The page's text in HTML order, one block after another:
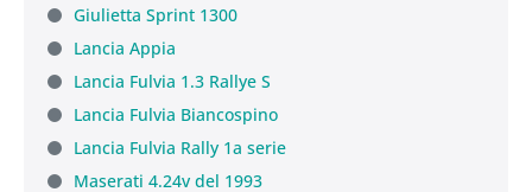
Giulietta Sprint 1300
Lancia Appia
Lancia Fulvia 1.3 Rallye S
Lancia Fulvia Biancospino
Lancia Fulvia Rally 1a serie
Maserati 4.24v del 1993